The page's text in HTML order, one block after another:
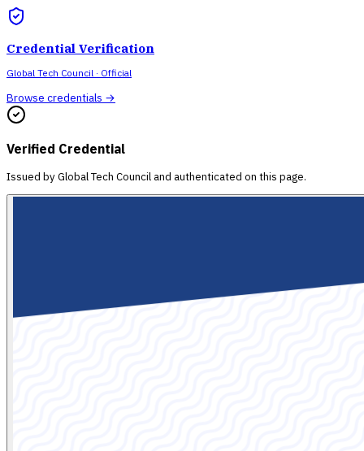
Credential Verification
Global Tech Council · Official
Browse credentials →
Verified Credential
Issued byGlobal Tech Council and authenticated on this page.